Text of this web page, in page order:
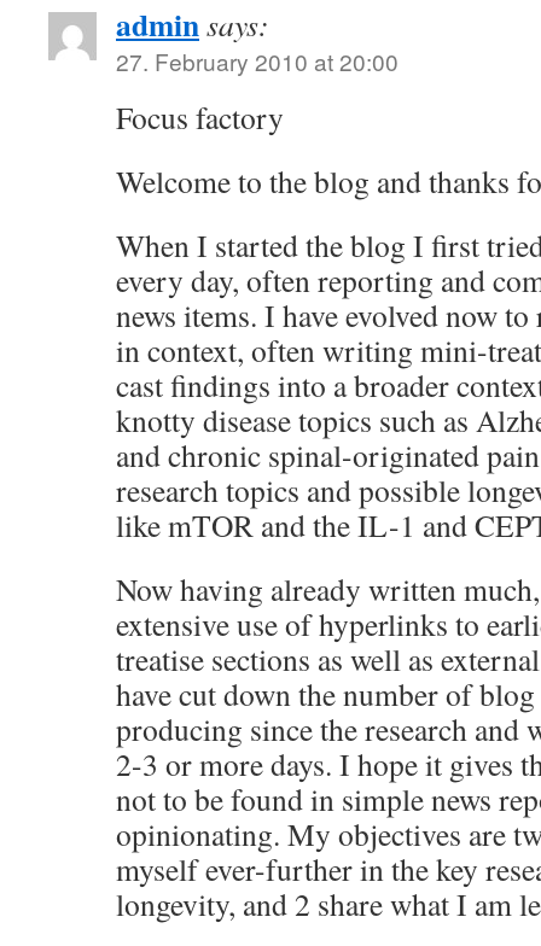
adminsays:
27. February 2010 at 20:00
Focus factory
Welcome to the blog and thanks
When I started the blog I first
every day, often reporting and
news items. I have evolved now
in context, often writing mini-
cast findings into a broader
knotty disease topics such as
and chronic spinal-originated
research topics and possible
like mTOR and the IL-1 and
Now having already written
extensive use of hyperlinks to
treatise sections as well as
have cut down the number of
producing since the research
2-3 or more days. I hope it gives
not to be found in simple news
opinionating. My objectives are
myself ever-further in the key
longevity, and 2 share what I am